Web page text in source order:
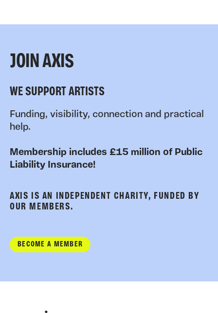
JOIN AXIS
WE SUPPORT ARTISTS
Funding, visibility, connection and practical
help.
Membership includes £15 million of Public
Liability Insurance!
AXIS IS AN INDEPENDENT CHARITY, FUNDED BY
OUR MEMBERS.
BECOME A MEMBER